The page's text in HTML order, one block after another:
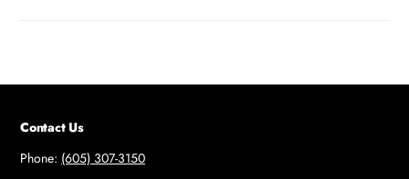
Contact Us
Phone: (605) 307-3150